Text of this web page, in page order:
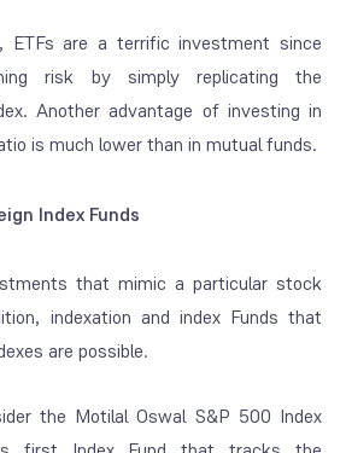
are a terrific investment since
risk by simply replicating the
Another advantage of investing in
is much lower than in mutual funds.
Index Funds
that mimic a particular stock
indexation and index Funds that
are possible.
the Motilal Oswal S&P 500 Index